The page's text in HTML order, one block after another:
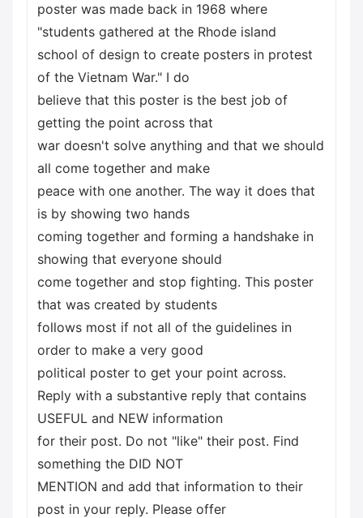
poster was made back in 1968 where
"students gathered at the Rhode island
school of design to create posters in protest
of the Vietnam War." I do
believe that this poster is the best job of
getting the point across that
war doesn't solve anything and that we should
all come together and make
peace with one another. The way it does that
is by showing two hands
coming together and forming a handshake in
showing that everyone should
come together and stop fighting. This poster
that was created by students
follows most if not all of the guidelines in
order to make a very good
political poster to get your point across.
Reply with a substantive reply that contains
USEFUL and NEW information
for their post. Do not "like" their post. Find
something the DID NOT
MENTION and add that information to their
post in your reply. Please offer